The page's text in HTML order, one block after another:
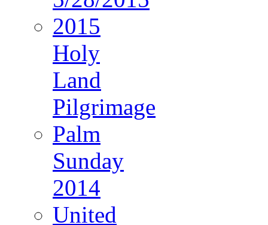
2015
Holy
Land
Pilgrimage
Palm
Sunday
2014
United